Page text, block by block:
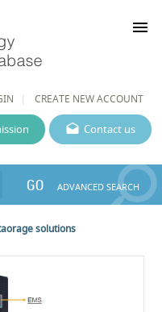
CREATE NEW ACCOUNT
menu
Contact us
GO ADVANCED SEARCH
solutions